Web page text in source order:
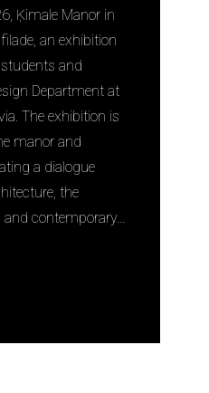
Ķimale Manor in
an exhibition
and
Department at
The exhibition is
manor and
a dialogue
the
contemporary…